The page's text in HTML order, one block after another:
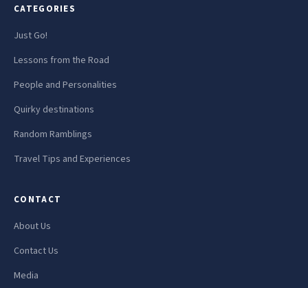
CATEGORIES
Just Go!
Lessons from the Road
People and Personalities
Quirky destinations
Random Ramblings
Travel Tips and Experiences
CONTACT
About Us
Contact Us
Media